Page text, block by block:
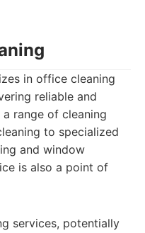
in office cleaning
reliable and
range of cleaning
to specialized
and window
is also a point of
services, potentially